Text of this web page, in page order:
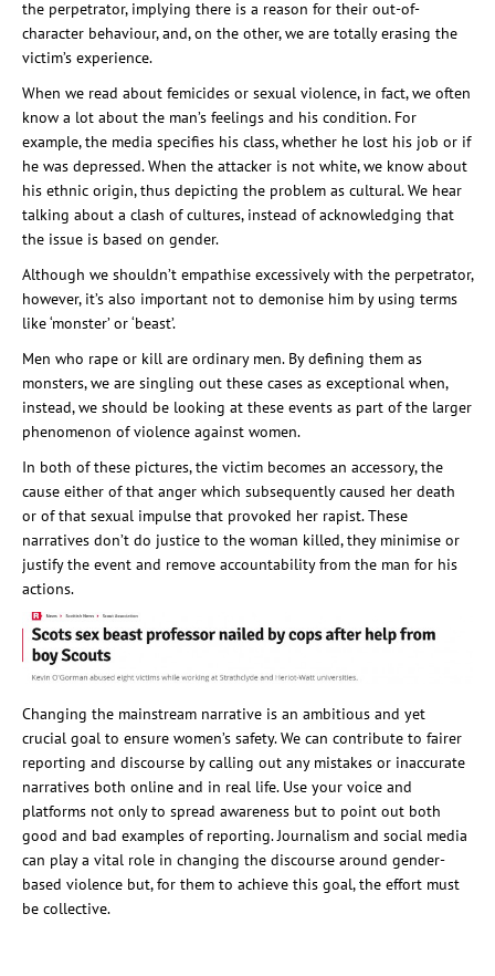
the perpetrator, implying there is a reason for their out-of-
character behaviour, and, on the other, we are totally erasing the
victim’s experience.
When we read about femicides or sexual violence, in fact, we often
know a lot about the man’s feelings and his condition. For
example, the media specifies his class, whether he lost his job or if
he was depressed. When the attacker is not white, we know about
his ethnic origin, thus depicting the problem as cultural. We hear
talking about a clash of cultures, instead of acknowledging that
the issue is based on gender.
Although we shouldn’t empathise excessively with the perpetrator,
however, it’s also important not to demonise him by using terms
like ‘monster’ or ‘beast’.
Men who rape or kill are ordinary men. By defining them as
monsters, we are singling out these cases as exceptional when,
instead, we should be looking at these events as part of the larger
phenomenon of violence against women.
In both of these pictures, the victim becomes an accessory, the
cause either of that anger which subsequently caused her death
or of that sexual impulse that provoked her rapist. These
narratives don’t do justice to the woman killed, they minimise or
justify the event and remove accountability from the man for his
actions.
Changing the mainstream narrative is an ambitious and yet
crucial goal to ensure women’s safety. We can contribute to fairer
reporting and discourse by calling out any mistakes or inaccurate
narratives both online and in real life. Use your voice and
platforms not only to spread awareness but to point out both
good and bad examples of reporting. Journalism and social media
can play a vital role in changing the discourse around gender-
based violence but, for them to achieve this goal, the effort must
be collective.